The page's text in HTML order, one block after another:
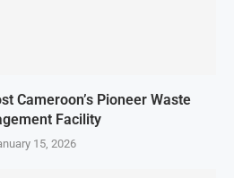
Cameroon’s Pioneer Waste
Facility
15, 2026